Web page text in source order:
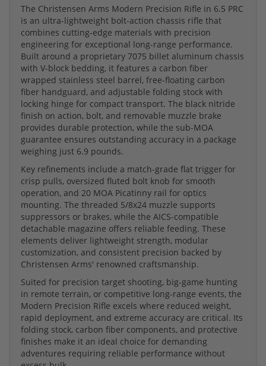
The Christensen Arms Modern Precision Rifle in 6.5 PRC
is an ultra-lightweight bolt-action chassis rifle that
combines cutting-edge materials with precision
engineering for exceptional long-range performance.
Built around a proprietary 7075 billet aluminum chassis
with V-block bedding, it features a carbon fiber
wrapped stainless steel barrel, free-floating carbon
fiber handguard, and adjustable folding stock with
locking hinge for compact transport. The black nitride
finish on action, bolt, and removable muzzle brake
provides durable protection, while the sub-MOA
guarantee ensures outstanding accuracy in a package
weighing just 6.9 pounds.
Key refinements include a match-grade flat trigger for
crisp pulls, oversized fluted bolt knob for smooth
operation, and 20 MOA Picatinny rail for optics
mounting. The threaded 5/8x24 muzzle supports
suppressors or brakes, while the AICS-compatible
detachable magazine offers reliable feeding. These
elements deliver lightweight strength, modular
customization, and consistent precision backed by
Christensen Arms' renowned craftsmanship.
Suited for precision target shooting, big-game hunting
in remote terrain, or competitive long-range events, the
Modern Precision Rifle excels where reduced weight,
rapid deployment, and extreme accuracy are critical. Its
folding stock, carbon fiber components, and protective
finishes make it an ideal choice for demanding
adventures requiring reliable performance without